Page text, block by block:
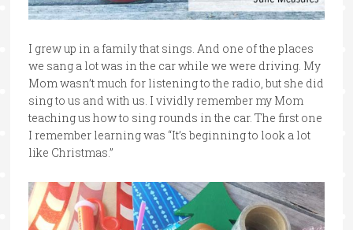
I grew up in a family that sings. And one of the places
we sang a lot was in the car while we were driving. My
Mom wasn’t much for listening to the radio, but she did
sing to us and with us. I vividly remember my Mom
teaching us how to sing rounds in the car. The first one
I remember learning was “It’s beginning to look a lot
like Christmas.”